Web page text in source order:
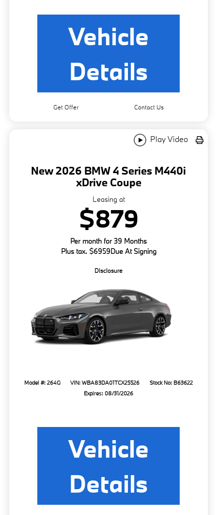
Vehicle
Details
Get Offer Contact Us
Play Video
New 2026 BMW 4 Series M440i
xDrive Coupe
Leasing at
$879
Per month for 39 Months
Plus tax. $6959Due At Signing
Disclosure
Model #: 264G VIN: WBA83DA01TCX25526
Stock No: B63622
Expires: 08/31/2026
Vehicle
Details